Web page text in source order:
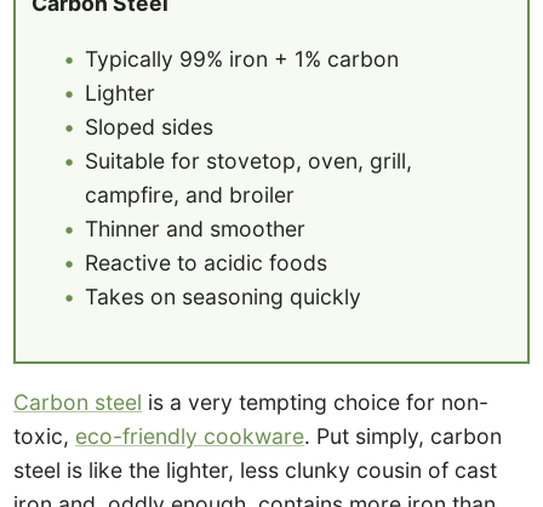
Typically 99% iron + 1% carbon
Lighter
Sloped sides
Suitable for stovetop, oven, grill,
campfire, and broiler
Thinner and smoother
Reactive to acidic foods
Takes on seasoning quickly
Carbon steel is a very tempting choice for non-
toxic, eco-friendly cookware. Put simply, carbon
steel is like the lighter, less clunky cousin of cast